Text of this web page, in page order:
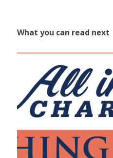
What you can read next